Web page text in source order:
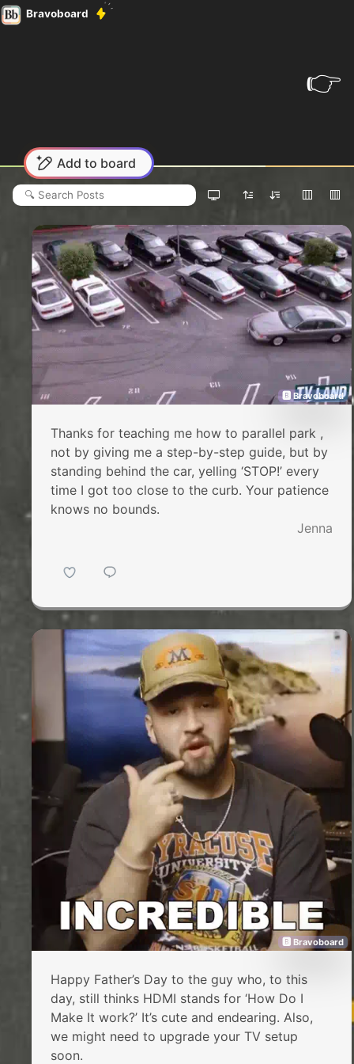
Bravoboard
👉
Add to board
🅱 Bravoboard
Thanks for teaching me how to parallel park ,
not by giving me a step-by-step guide, but by
standing behind the car, yelling ‘STOP!’ every
time I got too close to the curb. Your patience
knows no bounds.
Jenna
🅱 Bravoboard
Happy Father’s Day to the guy who, to this
day, still thinks HDMI stands for ‘How Do I
Make It work?’ It’s cute and endearing. Also,
we might need to upgrade your TV setup
soon.